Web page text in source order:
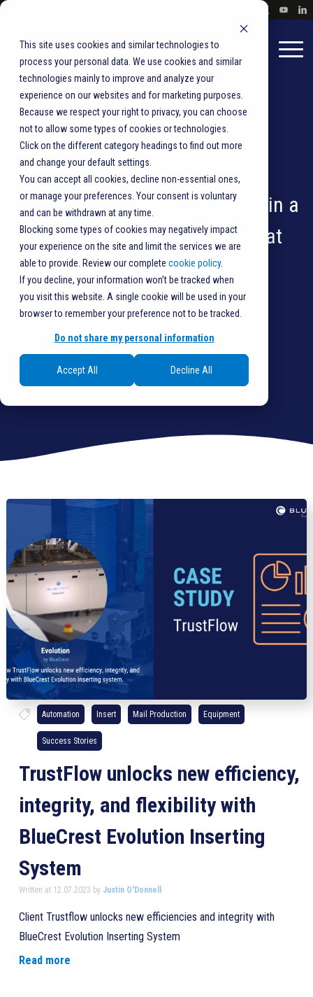
This site uses cookies and similar technologies to
process your personal data. We use cookies and similar
technologies mainly to improve and analyze your
experience on our websites and for marketing purposes.
Because we respect your right to privacy, you can choose
not to allow some types of cookies or technologies.
Click on the different category headings to find out more
and change your default settings.
You can accept all cookies, decline non-essential ones,
or manage your preferences. Your consent is voluntary
and can be withdrawn at any time.
Blocking some types of cookies may negatively impact
your experience on the site and limit the services we are
able to provide. Review our complete cookie policy.
If you decline, your information won’t be tracked when
you visit this website. A single cookie will be used in your
browser to remember your preference not to be tracked.
Do not share my personal information
Accept All Decline All
Case Studies
What happens when you invest in a
BlueCrest solution? Find out what
others have to say about it.
Automation Insert Mail Production Equipment
Success Stories
TrustFlow unlocks new efficiency,
integrity, and flexibility with
BlueCrest Evolution Inserting
System
Written at 12.07.2023 by Justin O'Donnell
Client Trustflow unlocks new efficiencies and integrity with
BlueCrest Evolution Inserting System
Read more